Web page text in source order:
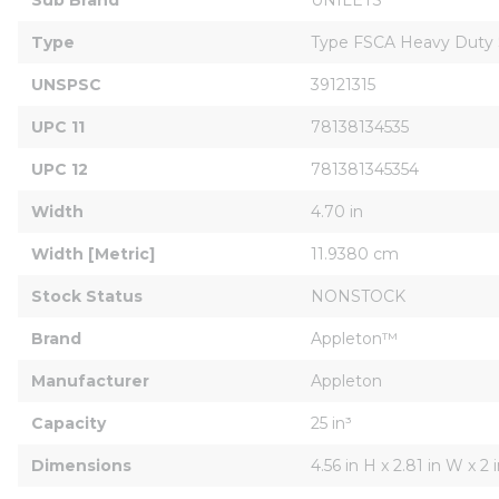
Type Type FSCA Heavy Duty
UNSPSC 39121315
UPC 11 78138134535
UPC 12 781381345354
Width 4.70 in
Width [Metric] 11.9380 cm
Stock Status NONSTOCK
Brand Appleton™
Manufacturer Appleton
Capacity 25 in³
Dimensions 4.56 in H x 2.81 in W x 2